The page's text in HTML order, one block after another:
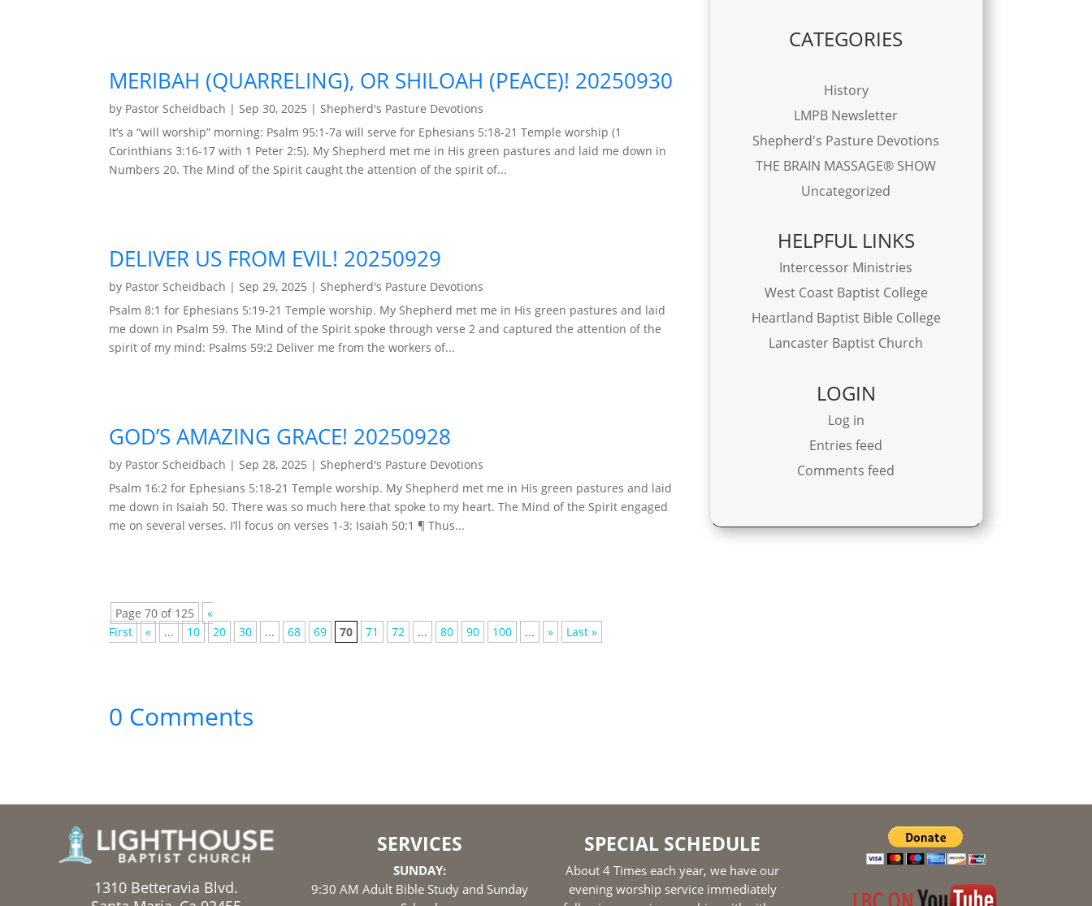
MERIBAH (QUARRELING), OR SHILOAH (PEACE)! 20250930
by Pastor Scheidbach | Sep 30, 2025 | Shepherd's Pasture Devotions
It’s a “will worship” morning: Psalm 95:1-7a will serve for Ephesians 5:18-21 Temple worship (1
Corinthians 3:16-17 with 1 Peter 2:5). My Shepherd met me in His green pastures and laid me down in
Numbers 20. The Mind of the Spirit caught the attention of the spirit of...
DELIVER US FROM EVIL! 20250929
by Pastor Scheidbach | Sep 29, 2025 | Shepherd's Pasture Devotions
Psalm 8:1 for Ephesians 5:19-21 Temple worship. My Shepherd met me in His green pastures and laid
me down in Psalm 59. The Mind of the Spirit spoke through verse 2 and captured the attention of the
spirit of my mind: Psalms 59:2 Deliver me from the workers of...
GOD’S AMAZING GRACE! 20250928
by Pastor Scheidbach | Sep 28, 2025 | Shepherd's Pasture Devotions
Psalm 16:2 for Ephesians 5:18-21 Temple worship. My Shepherd met me in His green pastures and laid
me down in Isaiah 50. There was so much here that spoke to my heart. The Mind of the Spirit engaged
me on several verses. I’ll focus on verses 1-3: Isaiah 50:1 ¶ Thus...
Page 70 of 125
«
First
« ... 10 20 30 ... 68 69 70 71 72 ... 80 90 100 ... » Last »
0 Comments
CATEGORIES
History
LMPB Newsletter
Shepherd's Pasture Devotions
THE BRAIN MASSAGE® SHOW
Uncategorized
HELPFUL LINKS
Intercessor Ministries
West Coast Baptist College
Heartland Baptist Bible College
Lancaster Baptist Church
LOGIN
Log in
Entries feed
Comments feed
1310 Betteravia Blvd.
SERVICES
SUNDAY:
9:30 AM Adult Bible Study and Sunday
SPECIAL SCHEDULE
About 4 Times each year, we have our
evening worship service immediately